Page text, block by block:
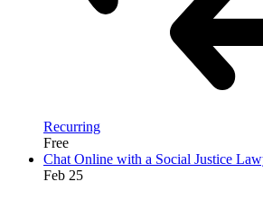
Recurring
Free
Chat Online with a Social Justice
Feb 25